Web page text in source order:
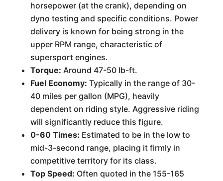
horsepower (at the crank), depending on
dyno testing and specific conditions. Power
delivery is known for being strong in the
upper RPM range, characteristic of
supersport engines.
Torque: Around 47-50 lb-ft.
Fuel Economy: Typically in the range of 30-
40 miles per gallon (MPG), heavily
dependent on riding style. Aggressive riding
will significantly reduce this figure.
0-60 Times: Estimated to be in the low to
mid-3-second range, placing it firmly in
competitive territory for its class.
Top Speed: Often quoted in the 155-165